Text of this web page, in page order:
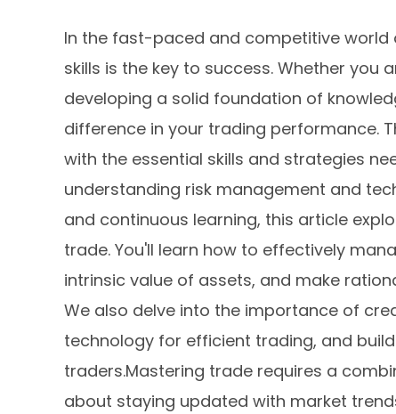
In the fast-paced and competitive
skills is the key to success. Whether you
developing a solid foundation of
difference in your trading performance.
with the essential skills and strategies
understanding risk management and
and continuous learning, this article
trade. You'll learn how to effectively
intrinsic value of assets, and make
We also delve into the importance of
technology for efficient trading, and
traders.Mastering trade requires a
about staying updated with market